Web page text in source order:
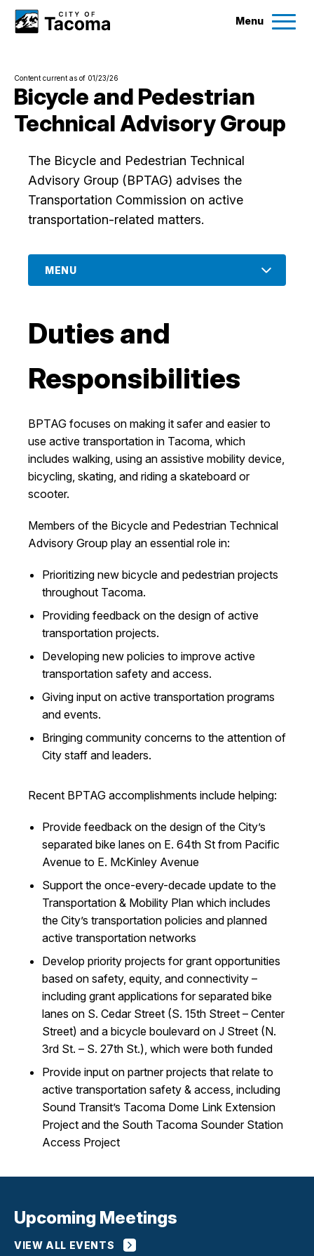
Menu
Services
Government
City Projects
News
Help & Contact Us
I Want To
Contact UsEmployment
Content current as of 01/23/26
Bicycle and Pedestrian
Technical Advisory Group
The Bicycle and Pedestrian Technical
Advisory Group (BPTAG) advises the
Transportation Commission on active
transportation-related matters.
MENU
Duties and
Responsibilities
BPTAG focuses on making it safer and easier to
use active transportation in Tacoma, which
includes walking, using an assistive mobility device,
bicycling, skating, and riding a skateboard or
scooter.
Members of the Bicycle and Pedestrian Technical
Advisory Group play an essential role in:
Prioritizing new bicycle and pedestrian projects
throughout Tacoma.
Providing feedback on the design of active
transportation projects.
Developing new policies to improve active
transportation safety and access.
Giving input on active transportation programs
and events.
Bringing community concerns to the attention of
City staff and leaders.
Recent BPTAG accomplishments include helping:
Provide feedback on the design of the City’s
separated bike lanes on E. 64th St from Pacific
Avenue to E. McKinley Avenue
Support the once-every-decade update to the
Transportation & Mobility Plan which includes
the City’s transportation policies and planned
active transportation networks
Develop priority projects for grant opportunities
based on safety, equity, and connectivity –
including grant applications for separated bike
lanes on S. Cedar Street (S. 15th Street – Center
Street) and a bicycle boulevard on J Street (N.
3rd St. – S. 27th St.), which were both funded
Provide input on partner projects that relate to
active transportation safety & access, including
Sound Transit’s Tacoma Dome Link Extension
Project and the South Tacoma Sounder Station
Access Project
Upcoming Meetings
VIEW ALL EVENTS